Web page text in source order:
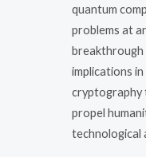
quantum
problems at
breakthrough
implications
cryptography
propel
technological